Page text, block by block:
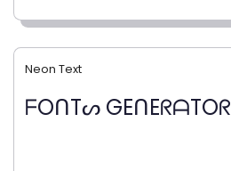
Neon Text
ᖴOᑎTᔕ GEᑎEᖇᗩTOᖇ